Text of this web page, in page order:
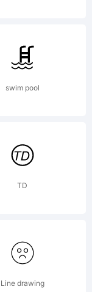
swim pool
TD
Line drawing